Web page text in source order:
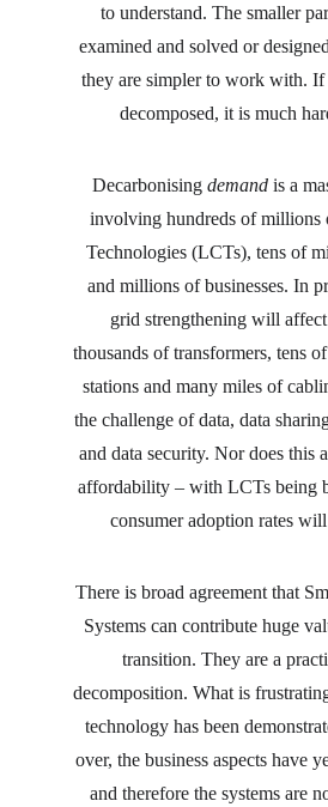
to understand. The smaller
examined and solved or
they are simpler to work with. If
decomposed, it is much
Decarbonising demand is a
involving hundreds of millions
Technologies (LCTs), tens of
and millions of businesses. In
grid strengthening will
thousands of transformers, tens
stations and many miles of
the challenge of data, data
and data security. Nor does this
affordability – with LCTs being
consumer adoption rates
There is broad agreement that
Systems can contribute huge
transition. They are a
decomposition. What is
technology has been
over, the business aspects have
and therefore the systems are